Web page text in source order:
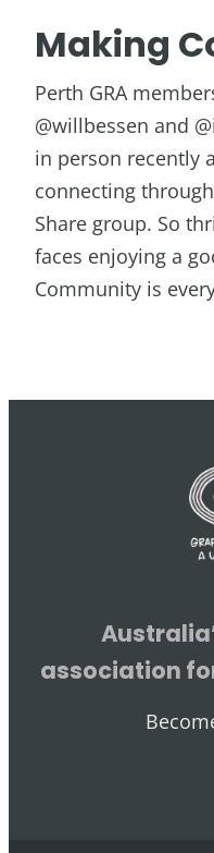
Making
Perth GRA
@willbessen and
in person recently
connecting
Share group. So
faces enjoying a
Community is
association